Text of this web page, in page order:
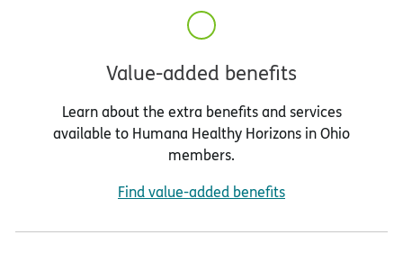
Value-added benefits
Learn about the extra benefits and services
available to Humana Healthy Horizons in Ohio
members.
Find value-added benefits